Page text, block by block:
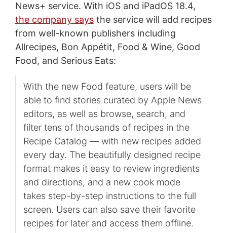
News+ service. With iOS and iPadOS 18.4,
the company saysthe service will add recipes
from well-known publishers including
Allrecipes, Bon Appétit, Food & Wine, Good
Food, and Serious Eats:
With the new Food feature, users will be
able to find stories curated by Apple News
editors, as well as browse, search, and
filter tens of thousands of recipes in the
Recipe Catalog — with new recipes added
every day. The beautifully designed recipe
format makes it easy to review ingredients
and directions, and a new cook mode
takes step-by-step instructions to the full
screen. Users can also save their favorite
recipes for later and access them offline.